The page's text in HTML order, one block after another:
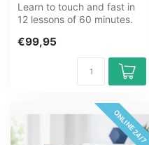
Learn to touch and fast in
12 lessons of 60 minutes.
a...
€99,95
ONLINE 24/7